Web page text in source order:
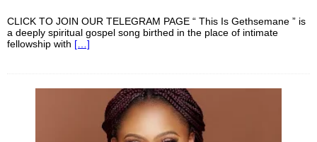
CLICK TO JOIN OUR TELEGRAM PAGE “ This Is Gethsemane ” is
a deeply spiritual gospel song birthed in the place of intimate
fellowship with […]